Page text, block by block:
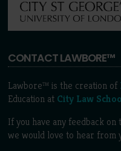
CONTACT LAWBORE™
Lawbore™ is the creation of
Education at City Law
If you have any feedback
we would love to hear from